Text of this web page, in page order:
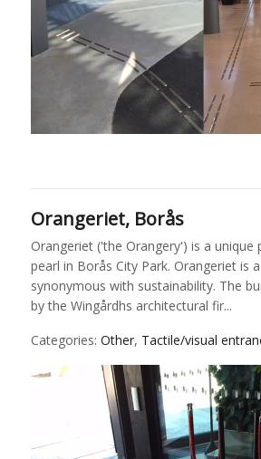
Orangeriet, Borås
Orangeriet ('the Orangery') is a unique
pearl in Borås City Park. Orangeriet is
synonymous with sustainability. The
by the Wingårdhs architectural fir...
Categories: Other, Tactile/visual